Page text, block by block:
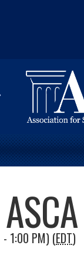
1:00 PM) (EDT)